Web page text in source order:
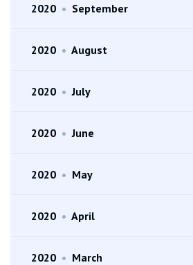
2020 • September
2020 • August
2020 • July
2020 • June
2020 • May
2020 • April
2020 • March